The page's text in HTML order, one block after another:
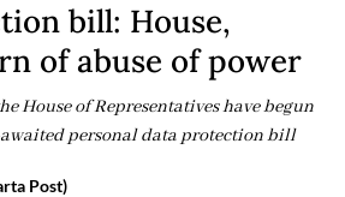
bill: House,
of abuse of power
House of Representatives have begun
personal data protection bill
Post)